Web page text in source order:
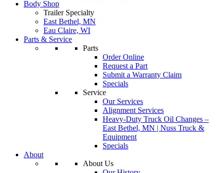
Body Shop
Trailer Specialty
East Bethel, MN
Eau Claire, WI
Parts & Service
Parts
Order Online
Request a Part
Submit a Warranty Claim
Specials
Service
Our Services
Alignment Services
Heavy-Duty Truck Oil Changes –
East Bethel, MN | Nuss Truck &
Equipment
Specials
About
About Us